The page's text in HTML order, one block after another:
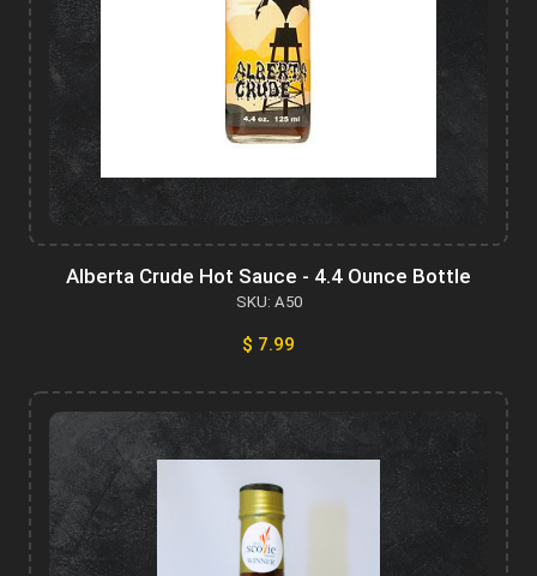
Alberta Crude Hot Sauce - 4.4 Ounce Bottle
SKU: A50
$ 7.99